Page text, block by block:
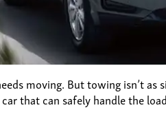
moving. But towing isn’t
that can safely handle the